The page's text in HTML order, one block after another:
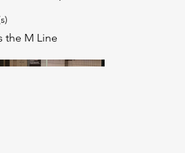
the M Line